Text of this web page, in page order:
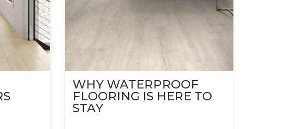
WHY WATERPROOF
FLOORING IS HERE TO
STAY